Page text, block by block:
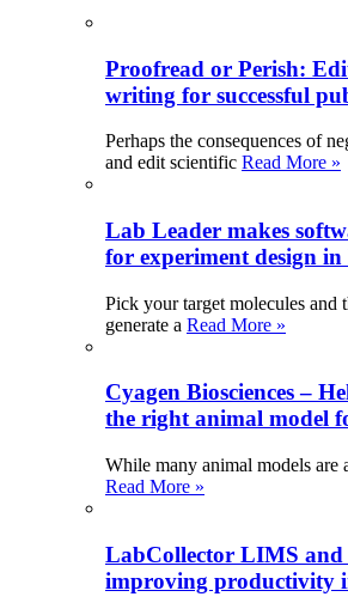
Proofread or Perish:
writing for successful
Perhaps the consequences of
and edit scientific Read More »
Lab Leader makes
for experiment design in
Pick your target molecules and
generate a Read More »
Cyagen Biosciences –
the right animal model
While many animal models are
Read More »
LabCollector LIMS
improving productivity